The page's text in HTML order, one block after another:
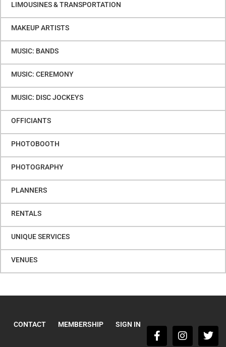
LIMOUSINES & TRANSPORTATION
MAKEUP ARTISTS
MUSIC: BANDS
MUSIC: CEREMONY
MUSIC: DISC JOCKEYS
OFFICIANTS
PHOTOBOOTH
PHOTOGRAPHY
PLANNERS
RENTALS
UNIQUE SERVICES
VENUES
CONTACT MEMBERSHIP SIGN IN